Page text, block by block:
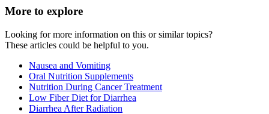
More to explore
Looking for more information on this or similar topics?
These articles could be helpful to you.
Nausea and Vomiting
Oral Nutrition Supplements
Nutrition During Cancer Treatment
Low Fiber Diet for Diarrhea
Diarrhea After Radiation